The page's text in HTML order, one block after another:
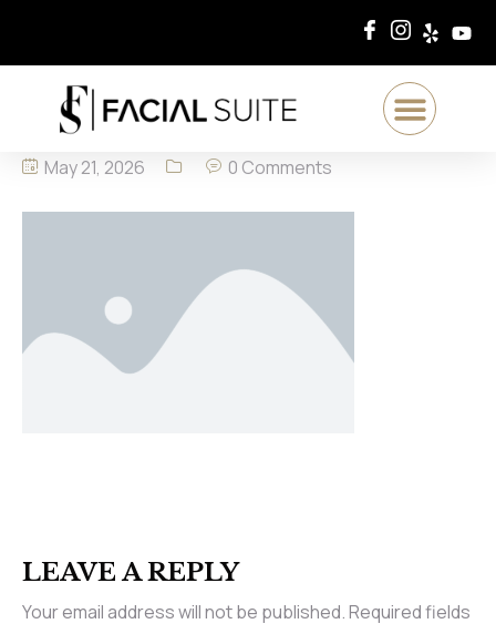
May 21, 2026 0 Comments
LEAVE A REPLY
Your email address will not be published.Required fields